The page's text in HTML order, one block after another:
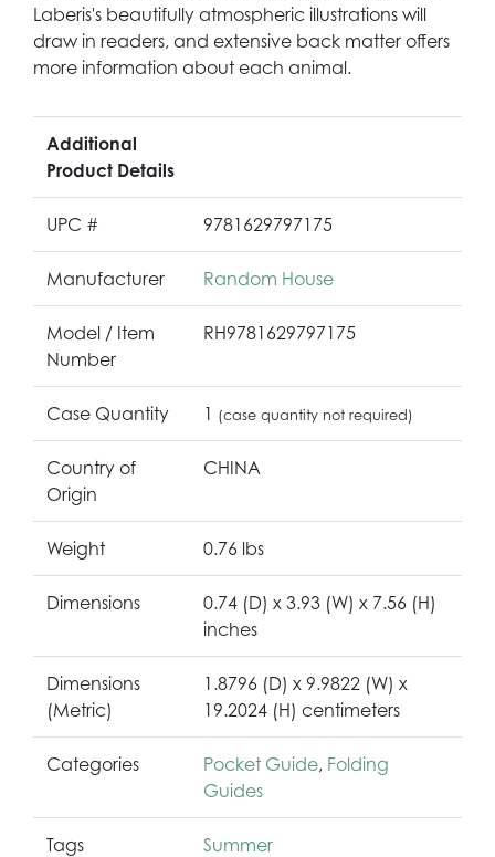
Laberis's beautifully atmospheric illustrations will
draw in readers, and extensive back matter offers
more information about each animal.
Additional
Product Details
UPC # 9781629797175
Manufacturer Random House
Model / Item
Number
RH9781629797175
Case Quantity 1 (case quantity not required)
Country of
Origin
CHINA
Weight 0.76 lbs
Dimensions
0.74 (D) x 3.93 (W) x 7.56 (H)
inches
Dimensions
(Metric)
1.8796 (D) x 9.9822 (W) x
19.2024 (H) centimeters
Categories Pocket Guide, Folding
Guides
Tags Summer